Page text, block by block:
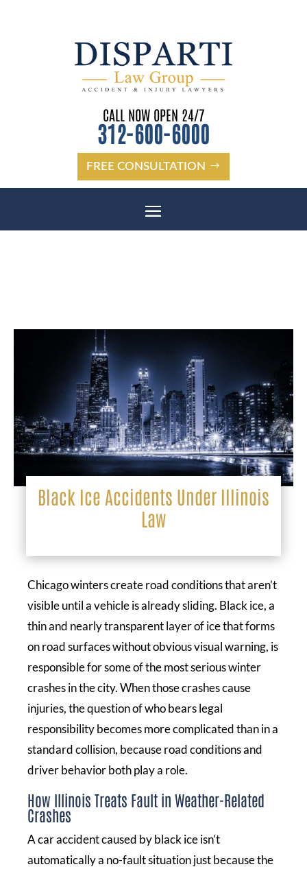
CALL NOW OPEN 24/7
312-600-6000
FREE CONSULTATION
Black Ice Accidents Under Illinois
Law
Chicago winters create road conditions that aren’t
visible until a vehicle is already sliding. Black ice, a
thin and nearly transparent layer of ice that forms
on road surfaces without obvious visual warning, is
responsible for some of the most serious winter
crashes in the city. When those crashes cause
injuries, the question of who bears legal
responsibility becomes more complicated than in a
standard collision, because road conditions and
driver behavior both play a role.
How Illinois Treats Fault in Weather-Related
Crashes
A car accident caused by black ice isn’t
automatically a no-fault situation just because the